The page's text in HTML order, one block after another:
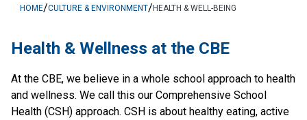
HOME/CULTURE & ENVIRONMENT/HEALTH & WELL-BEING
​Health & Wellness at the CBE
At the CBE, we believe in a whole school approach to health
and wellness. We call this our Comprehensive School
Health (CSH) approach. CSH is about healthy eating, active